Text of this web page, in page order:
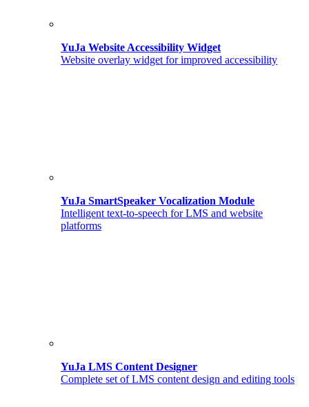
YuJa Website Accessibility Widget
Website overlay widget for improved accessibility
YuJa SmartSpeaker Vocalization Module
Intelligent text-to-speech for LMS and website
platforms
YuJa LMS Content Designer
Complete set of LMS content design and editing tools